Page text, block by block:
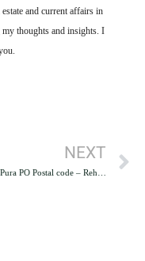
and current affairs in
thoughts and insights. I
NEXT
Rehman Pura PO Postal code – Rehman Pura PO Lahore